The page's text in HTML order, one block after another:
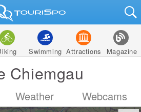
Swimming Attractions Magazine
Chiemgau
Weather Webcams